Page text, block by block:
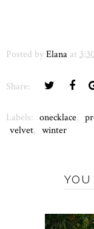
Posted byElana at
Share:
Labels: onecklace,
velvet, winter